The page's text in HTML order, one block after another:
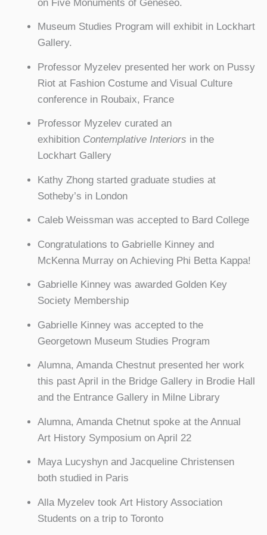
on Five Monuments of Geneseo.
Museum Studies Program will exhibit in Lockhart
Gallery.
Professor Myzelev presented her work on Pussy
Riot at Fashion Costume and Visual Culture
conference in Roubaix, France
Professor Myzelev curated an
exhibition Contemplative Interiors in the
Lockhart Gallery
Kathy Zhong started graduate studies at
Sotheby’s in London
Caleb Weissman was accepted to Bard College
Congratulations to Gabrielle Kinney and
McKenna Murray on Achieving Phi Betta Kappa!
Gabrielle Kinney was awarded Golden Key
Society Membership
Gabrielle Kinney was accepted to the
Georgetown Museum Studies Program
Alumna, Amanda Chestnut presented her work
this past April in the Bridge Gallery in Brodie Hall
and the Entrance Gallery in Milne Library
Alumna, Amanda Chetnut spoke at the Annual
Art History Symposium on April 22
Maya Lucyshyn and Jacqueline Christensen
both studied in Paris
Alla Myzelev took Art History Association
Students on a trip to Toronto